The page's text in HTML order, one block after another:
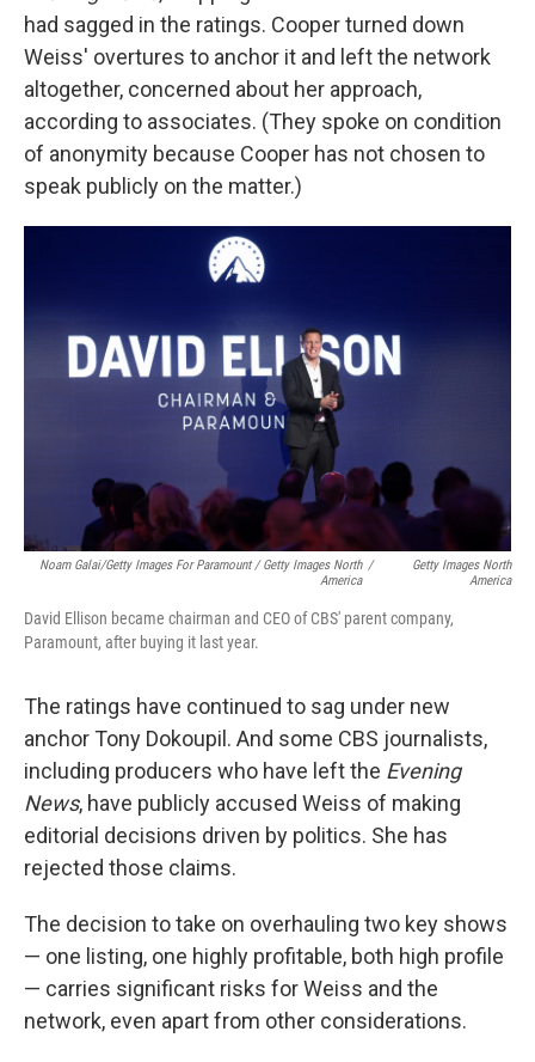
had sagged in the ratings. Cooper turned down
Weiss' overtures to anchor it and left the network
altogether, concerned about her approach,
according to associates. (They spoke on condition
of anonymity because Cooper has not chosen to
speak publicly on the matter.)
Noam Galai/Getty Images For Paramount / Getty Images North
America
/
Getty Images North
America
David Ellison became chairman and CEO of CBS' parent company,
Paramount, after buying it last year.
The ratings have continued to sag under new
anchor Tony Dokoupil. And some CBS journalists,
including producers who have left the Evening
News, have publicly accused Weiss of making
editorial decisions driven by politics. She has
rejected those claims.
The decision to take on overhauling two key shows
— one listing, one highly profitable, both high profile
— carries significant risks for Weiss and the
network, even apart from other considerations.